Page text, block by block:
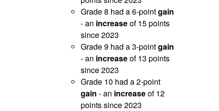
Grade 8 had a 6-pointgain
- an increaseof 15 points
since 2023
Grade 9 had a 3-pointgain
- an increaseof 13 points
since 2023
Grade 10 had a 2-point
gain - an increaseof 12
points since 2023